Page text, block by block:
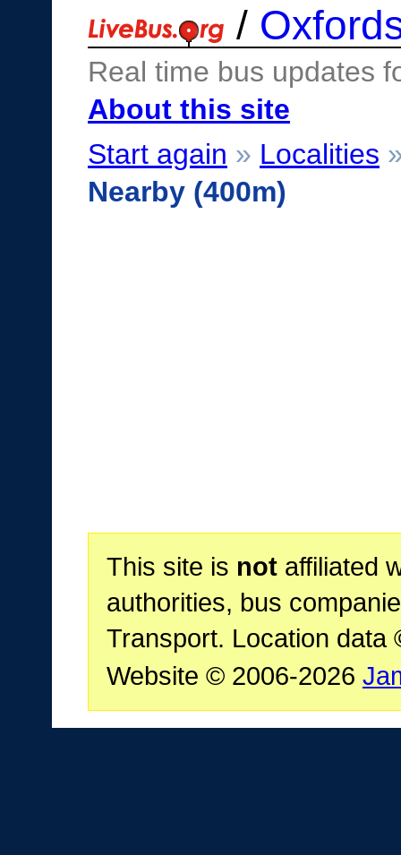
/
Real time bus updates
About this site
Start again » Localities
Nearby (400m)
This site is notaffiliated
authorities, bus
Transport. Location data
Website © 2006-2026